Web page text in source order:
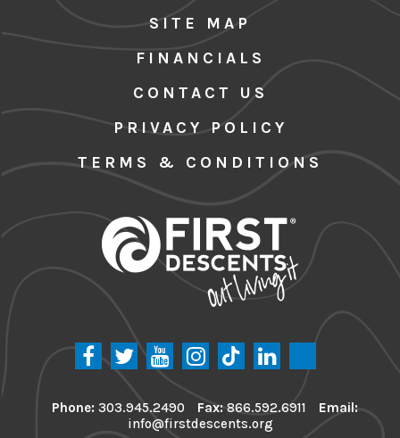
SITE MAP
FINANCIALS
CONTACT US
PRIVACY POLICY
TERMS & CONDITIONS
Phone: 303.945.2490 Fax:866.592.6911
Email:
info@firstdescents.org